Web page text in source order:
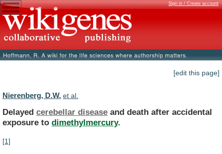
Sign in / Create account
[edit this page]
Nierenberg, D.W. et al.
Delayed cerebellar disease and death after accidental
exposure to dimethylmercury.
[1]